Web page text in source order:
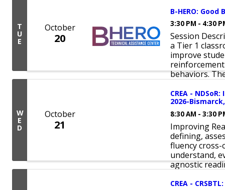
T
U
E
October
20
B-HERO: Good
3:30 PM - 4:30
Session
a Tier 1
improve
behaviors.
W
E
D
October
21
CREA -
2026-
8:30 AM - 3:30
Improving
defining,
fluency
understand,
agnostic
CREA -